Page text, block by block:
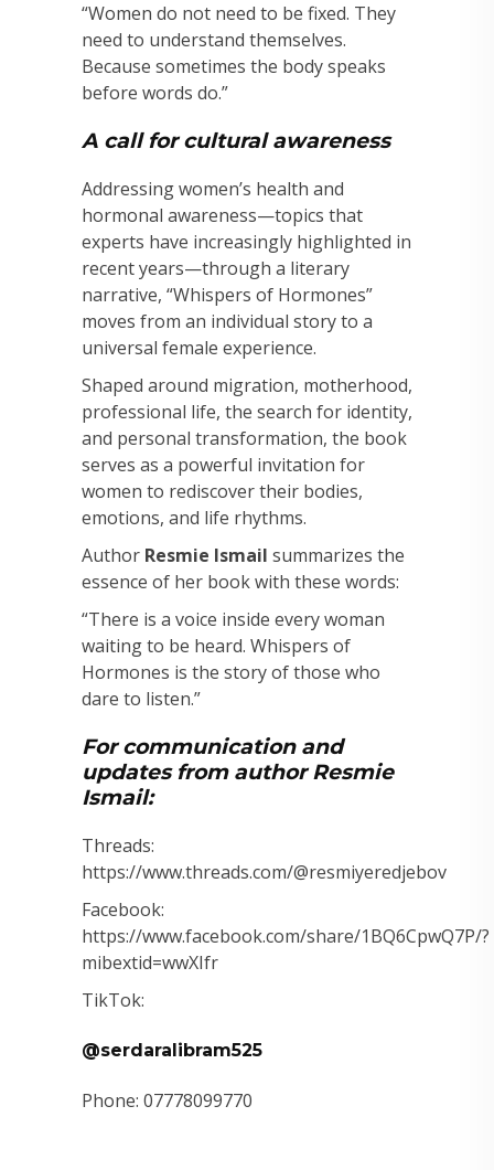
“Women do not need to be fixed. They
need to understand themselves.
Because sometimes the body speaks
before words do.”
A call for cultural awareness
Addressing women’s health and
hormonal awareness—topics that
experts have increasingly highlighted in
recent years—through a literary
narrative, “Whispers of Hormones”
moves from an individual story to a
universal female experience.
Shaped around migration, motherhood,
professional life, the search for identity,
and personal transformation, the book
serves as a powerful invitation for
women to rediscover their bodies,
emotions, and life rhythms.
Author Resmie Ismail summarizes the
essence of her book with these words:
“There is a voice inside every woman
waiting to be heard. Whispers of
Hormones is the story of those who
dare to listen.”
For communication and
updates from author Resmie
Ismail:
Threads:
https://www.threads.com/@resmiyeredjebov
Facebook:
https://www.facebook.com/share/1BQ6CpwQ7P/?
mibextid=wwXIfr
TikTok:
@serdaralibram525
Phone: 07778099770